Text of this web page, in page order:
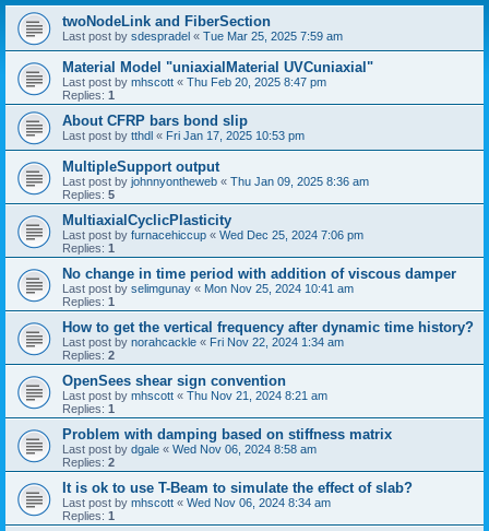
twoNodeLink and FiberSection
Last post by sdespradel « Tue Mar 25, 2025 7:59 am
Material Model "uniaxialMaterial UVCuniaxial"
Last post by mhscott « Thu Feb 20, 2025 8:47 pm
Replies: 1
About CFRP bars bond slip
Last post by tthdl « Fri Jan 17, 2025 10:53 pm
MultipleSupport output
Last post by johnnyontheweb « Thu Jan 09, 2025 8:36 am
Replies: 5
MultiaxialCyclicPlasticity
Last post by furnacehiccup « Wed Dec 25, 2024 7:06 pm
Replies: 1
No change in time period with addition of viscous damper
Last post by selimgunay « Mon Nov 25, 2024 10:41 am
Replies: 1
How to get the vertical frequency after dynamic time history?
Last post by norahcackle « Fri Nov 22, 2024 1:34 am
Replies: 2
OpenSees shear sign convention
Last post by mhscott « Thu Nov 21, 2024 8:21 am
Replies: 1
Problem with damping based on stiffness matrix
Last post by dgale « Wed Nov 06, 2024 8:58 am
Replies: 2
It is ok to use T-Beam to simulate the effect of slab?
Last post by mhscott « Wed Nov 06, 2024 8:34 am
Replies: 1